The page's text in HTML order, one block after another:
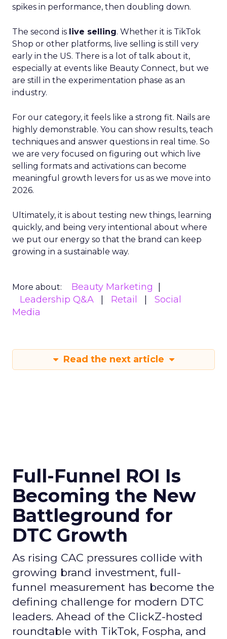
spikes in performance, then doubling down.
The second is live selling. Whether it is TikTok
Shop or other platforms, live selling is still very
early in the US. There is a lot of talk about it,
especially at events like Beauty Connect, but we
are still in the experimentation phase as an
industry.
For our category, it feels like a strong fit. Nails are
highly demonstrable. You can show results, teach
techniques and answer questions in real time. So
we are very focused on figuring out which live
selling formats and activations can become
meaningful growth levers for us as we move into
2026.
Ultimately, it is about testing new things, learning
quickly, and being very intentional about where
we put our energy so that the brand can keep
growing in a sustainable way.
More about:
Beauty Marketing
Leadership Q&A
Retail
Social
Media
Read the next article
Full-Funnel ROI Is
Becoming the New
Battleground for
DTC Growth
As rising CAC pressures collide with
growing brand investment, full-
funnel measurement has become the
defining challenge for modern DTC
leaders. Ahead of the ClickZ-hosted
roundtable with TikTok, Fospha, and